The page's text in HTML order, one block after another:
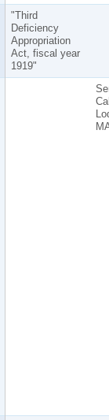
"Third
Deficiency
Appropriation
Act, fiscal year
1919"